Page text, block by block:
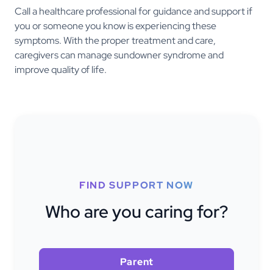
Call a healthcare professional for guidance and support if
you or someone you know is experiencing these
symptoms. With the proper treatment and care,
caregivers can manage sundowner syndrome and
improve quality of life.
FIND SUPPORT NOW
Who are you caring for?
Parent